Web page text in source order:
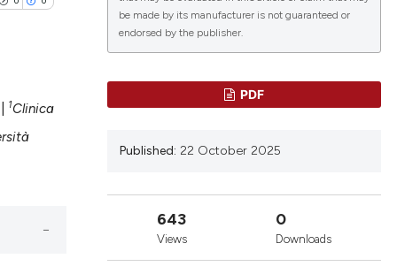
1Clinica
be made by its manufacturer is not guaranteed or
endorsed by the publisher.
PDF
Published: 22 October 2025
643
Views
0
Downloads